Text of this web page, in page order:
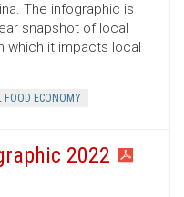
The infographic is
snapshot of local
which it impacts local
FOOD ECONOMY
2022